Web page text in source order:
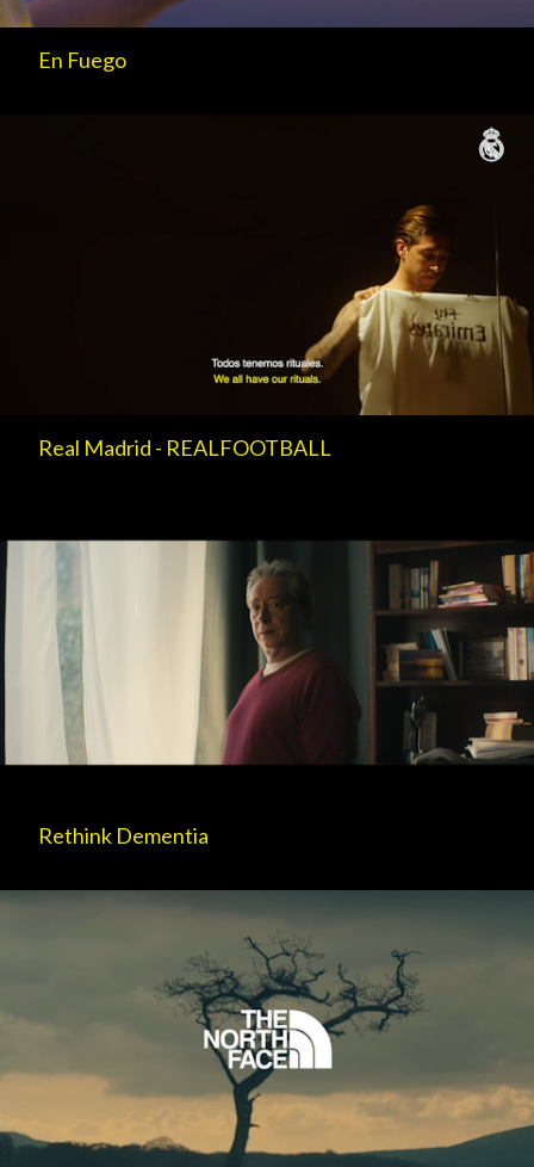
En Fuego
Real Madrid - REALFOOTBALL
Rethink Dementia